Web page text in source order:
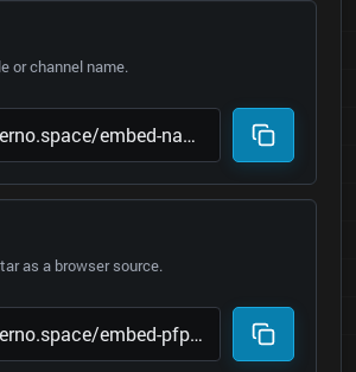
or channel name.
as a browser source.